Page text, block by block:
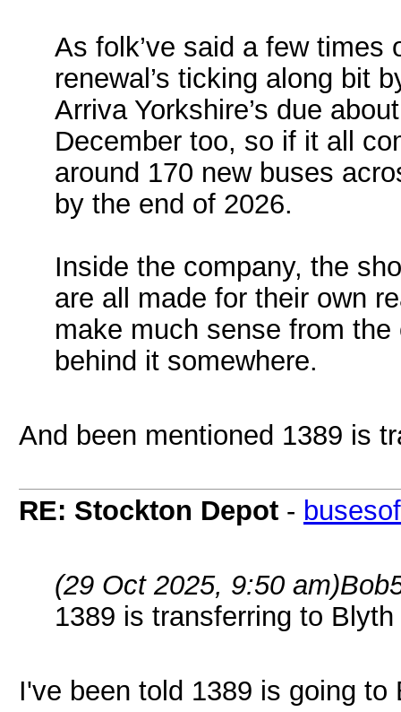
As folk’ve said a few
renewal’s ticking along bit
Arriva Yorkshire’s due
December too, so if it all
around 170 new buses
by the end of 2026.
Inside the company, the
are all made for their own
make much sense from the
behind it somewhere.
And been mentioned 1389 is
RE: Stockton Depot -
(29 Oct 2025, 9:50 am)
1389 is transferring to Blyth
I've been told 1389 is going